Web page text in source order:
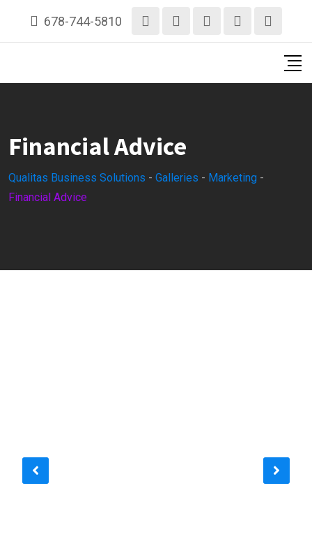
678-744-5810
Financial Advice
Qualitas Business Solutions - Galleries - Marketing -
Financial Advice